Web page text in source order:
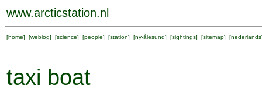
www.arcticstation.nl
[home] [weblog] [science] [people] [station] [ny-ålesund] [sightings] [sitemap] [nederlands
taxi boat